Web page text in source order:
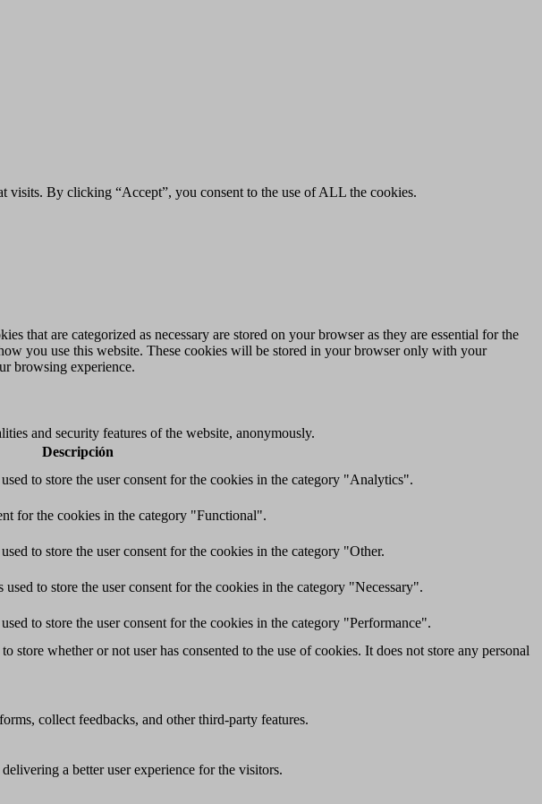
visits. By clicking “Accept”, you consent to the use of ALL the cookies.
that are categorized as necessary are stored on your browser as they are essential for the
you use this website. These cookies will be stored in your browser only with your
browsing experience.
and security features of the website, anonymously.
Descripción
to store the user consent for the cookies in the category "Analytics".
for the cookies in the category "Functional".
to store the user consent for the cookies in the category "Other.
to store the user consent for the cookies in the category "Necessary".
to store the user consent for the cookies in the category "Performance".
whether or not user has consented to the use of cookies. It does not store any personal
collect feedbacks, and other third-party features.
a better user experience for the visitors.